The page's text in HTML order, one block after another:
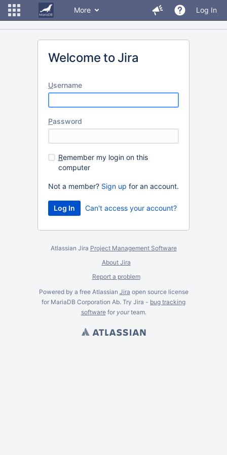
More Log In
Welcome to Jira
Username
Password
Remember my login on this
computer
Not a member? Sign up for an account.
Can't access your account?
Atlassian Jira Project Management Software
About Jira
Report a problem
Powered by a free Atlassian Jira open source license
for MariaDB Corporation Ab. Try Jira - bug tracking
softwarefor yourteam.